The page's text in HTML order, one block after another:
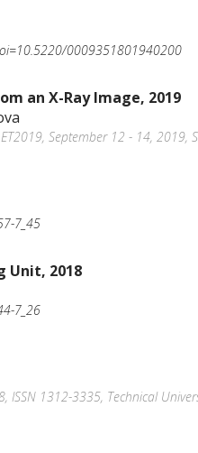
0009351801940200
an X-Ray Image, 2019
September 12 - 14, 2019,
7_45
Unit, 2018
7_26
ISSN 1312-3335, Technical